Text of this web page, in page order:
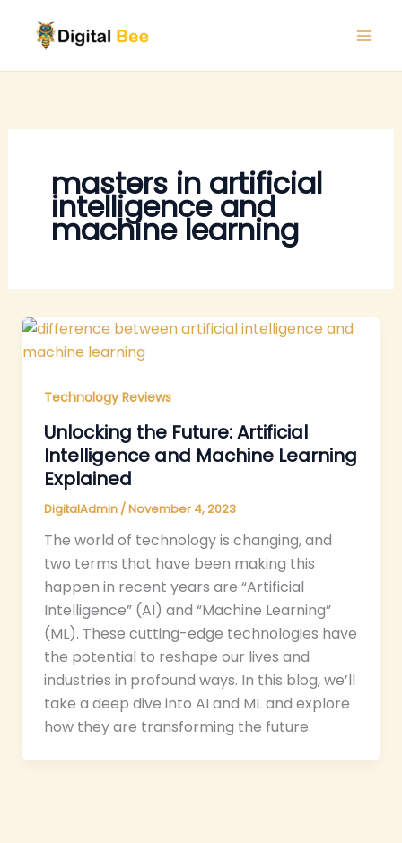
content
masters in artificial
intelligence and
machine learning
Technology Reviews
Unlocking the Future: Artificial
Intelligence and Machine Learning
Explained
DigitalAdmin /November 4, 2023
The world of technology is changing, and
two terms that have been making this
happen in recent years are “Artificial
Intelligence” (AI) and “Machine Learning”
(ML). These cutting-edge technologies have
the potential to reshape our lives and
industries in profound ways. In this blog, we’ll
take a deep dive into AI and ML and explore
how they are transforming the future.